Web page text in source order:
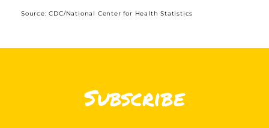
Source:CDC/National Center for Health Statistics
Subscribe